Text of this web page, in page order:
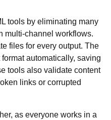
tools by eliminating many
multi-channel workflows.
files for every output. The
automatically, saving
tools also validate content
links or corrupted
as everyone works in a